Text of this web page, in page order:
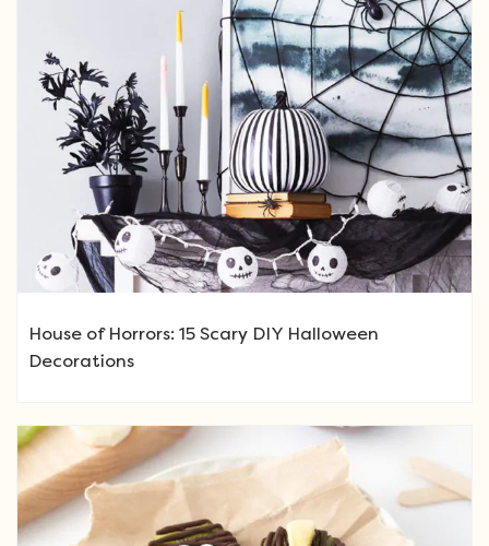
House of Horrors: 15 Scary DIY Halloween
Decorations